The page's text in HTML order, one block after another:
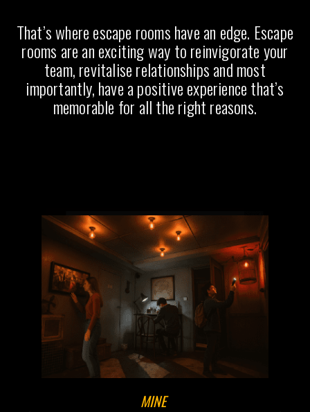
That’s where escape rooms have an edge. Escape
rooms are an exciting way to reinvigorate your
team, revitalise relationships and most
importantly, have a positive experience that’s
memorable for all the right reasons.
MINE